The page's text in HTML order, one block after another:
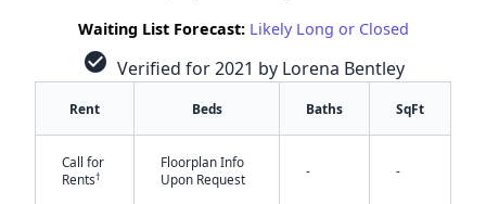
Waiting List Forecast: Likely Long or Closed
check_circle Verified for 2021 by Lorena Bentley
Rent Beds Baths SqFt
Call for
Rents†
Floorplan Info
Upon Request
- -